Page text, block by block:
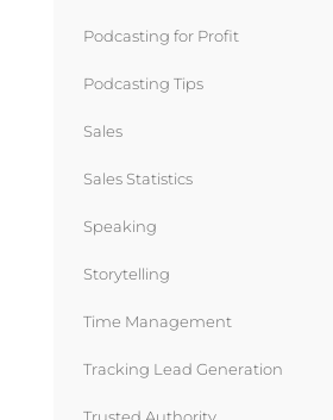
Podcasting for Profit
Podcasting Tips
Sales
Sales Statistics
Speaking
Storytelling
Time Management
Tracking Lead Generation